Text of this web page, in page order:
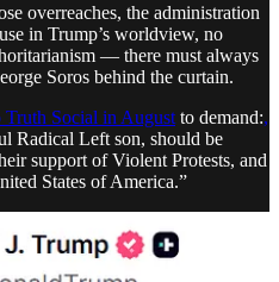
overreaches, the administration
in Trump’s worldview, no
— there must always
Soros behind the curtain.
Truth Social in August to demand:,
Radical Left son, should be
support of Violent Protests, and
States of America.”